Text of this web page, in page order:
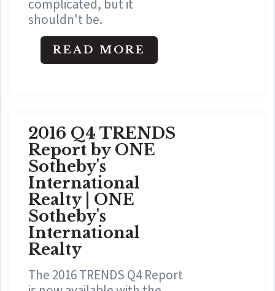
complicated, but it
shouldn't be.
READ MORE
2016 Q4 TRENDS
Report by ONE
Sotheby's
International
Realty | ONE
Sotheby's
International
Realty
The 2016 TRENDS Q4 Report